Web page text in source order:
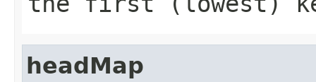
headMap